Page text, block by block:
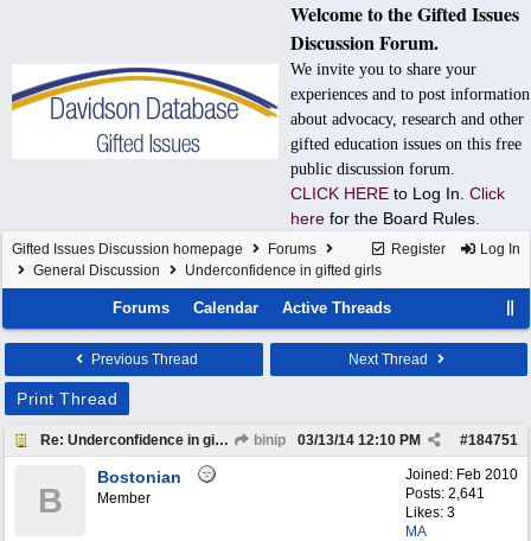
Welcome to the Gifted Issues
Discussion Forum.
We invite you to share your
experiences and to post information
about advocacy, research and other
gifted education issues on this free
public discussion forum.
CLICK HERE to Log In. Click
here for the Board Rules.
Register Log In
Gifted Issues Discussion homepage
Forums
General Discussion
Underconfidence in gifted girls
Forums Calendar Active Threads
Previous Thread Next Thread
Print Thread
Re: Underconfidence in gifted girls binip #184751
03/13/14 12:10 PM
Joined: Feb 2010
Posts: 2,641
Likes: 3
MA
B
Bostonian
Member